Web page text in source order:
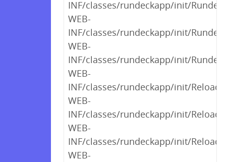
INF/classes/rundeckapp/init/
WEB-
INF/classes/rundeckapp/init/
WEB-
INF/classes/rundeckapp/init/
WEB-
INF/classes/rundeckapp/init/
WEB-
INF/classes/rundeckapp/init/
WEB-
INF/classes/rundeckapp/init/
WEB-